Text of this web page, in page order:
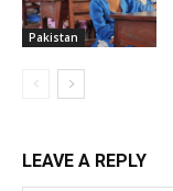
Pakistan
LEAVE A REPLY